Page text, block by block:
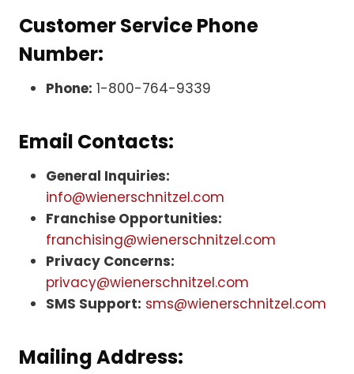
Customer Service Phone
Number:
Phone: 1-800-764-9339
Email Contacts:
General Inquiries:
info@wienerschnitzel.com
Franchise Opportunities:
franchising@wienerschnitzel.com
Privacy Concerns:
privacy@wienerschnitzel.com
SMS Support: sms@wienerschnitzel.com
Mailing Address: